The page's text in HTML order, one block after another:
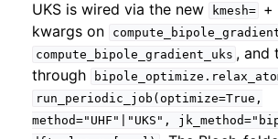
UKS is wired via the new
kmesh= +
kwargs on
compute_bipole_gradient_uks , and
through
run_periodic_job(optimize=True,
method="UHF"|"UKS",